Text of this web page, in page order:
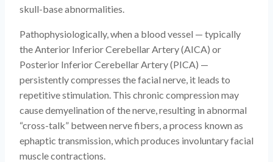
skull-base abnormalities.
Pathophysiologically, when a blood vessel — typically
the Anterior Inferior Cerebellar Artery (AICA) or
Posterior Inferior Cerebellar Artery (PICA) —
persistently compresses the facial nerve, it leads to
repetitive stimulation. This chronic compression may
cause demyelination of the nerve, resulting in abnormal
“cross-talk” between nerve fibers, a process known as
ephaptic transmission, which produces involuntary facial
muscle contractions.